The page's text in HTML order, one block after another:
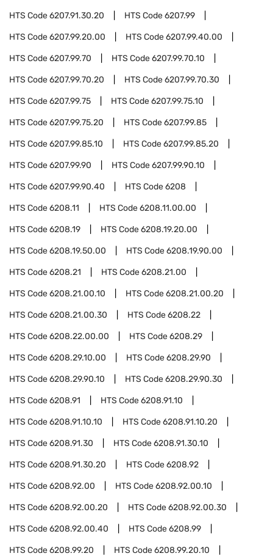
HTS Code6207.91.30.20 HTS Code6207.99
HTS Code6207.99.20.00 HTS Code6207.99.40.00
HTS Code6207.99.70 HTS Code6207.99.70.10
HTS Code6207.99.70.20 HTS Code6207.99.70.30
HTS Code6207.99.75 HTS Code6207.99.75.10
HTS Code6207.99.75.20 HTS Code6207.99.85
HTS Code6207.99.85.10 HTS Code6207.99.85.20
HTS Code6207.99.90 HTS Code6207.99.90.10
HTS Code6207.99.90.40 HTS Code6208
HTS Code6208.11 HTS Code6208.11.00.00
HTS Code6208.19 HTS Code6208.19.20.00
HTS Code6208.19.50.00 HTS Code6208.19.90.00
HTS Code6208.21 HTS Code6208.21.00
HTS Code6208.21.00.10 HTS Code6208.21.00.20
HTS Code6208.21.00.30 HTS Code6208.22
HTS Code6208.22.00.00 HTS Code6208.29
HTS Code6208.29.10.00 HTS Code6208.29.90
HTS Code6208.29.90.10 HTS Code6208.29.90.30
HTS Code6208.91 HTS Code6208.91.10
HTS Code6208.91.10.10 HTS Code6208.91.10.20
HTS Code6208.91.30 HTS Code6208.91.30.10
HTS Code6208.91.30.20 HTS Code6208.92
HTS Code6208.92.00 HTS Code6208.92.00.10
HTS Code6208.92.00.20 HTS Code6208.92.00.30
HTS Code6208.92.00.40 HTS Code6208.99
HTS Code6208.99.20 HTS Code6208.99.20.10